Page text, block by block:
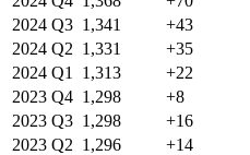
2024 Q3 1,341 +43
2024 Q2 1,331 +35
2024 Q1 1,313 +22
2023 Q4 1,298 +8
2023 Q3 1,298 +16
2023 Q2 1,296 +14